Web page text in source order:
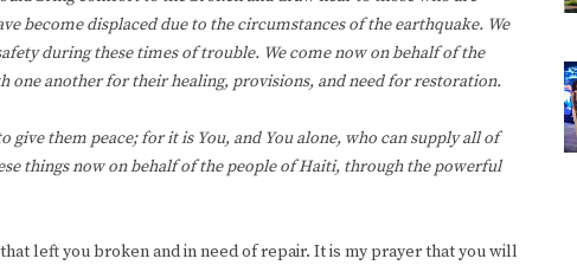
become displaced due to the circumstances of the earthquake. We
during these times of trouble. We come now on behalf of the
one another for their healing, provisions, and need for restoration.
them peace; for it is You, and You alone, who can supply all of
things now on behalf of the people of Haiti, through the powerful
left you broken and in need of repair. It is my prayer that you will